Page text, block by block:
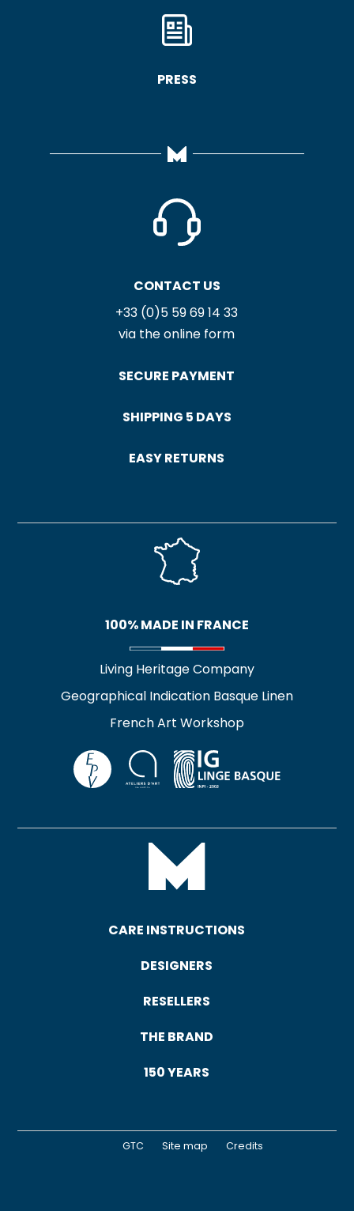
PRESS
CONTACT US
+33 (0)5 59 69 14 33
via the online form
SECURE PAYMENT
SHIPPING 5 DAYS
EASY RETURNS
100% MADE IN FRANCE
Living Heritage Company
Geographical Indication Basque Linen
French Art Workshop
CARE INSTRUCTIONS
DESIGNERS
RESELLERS
THE BRAND
150 YEARS
GTC Site map Credits